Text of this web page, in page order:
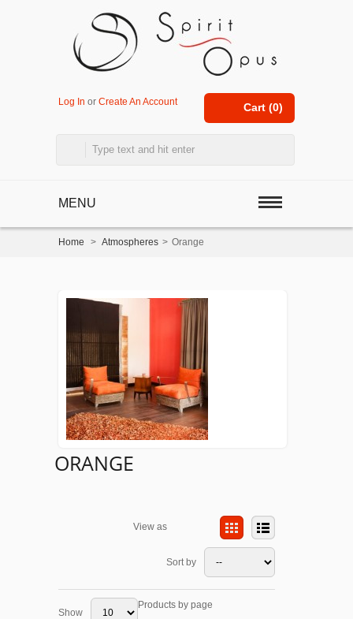
Cart (0)
Log In or Create An Account
MENU
Home > Atmospheres > Orange
ORANGE
View as
Sort by
Show
Products by page